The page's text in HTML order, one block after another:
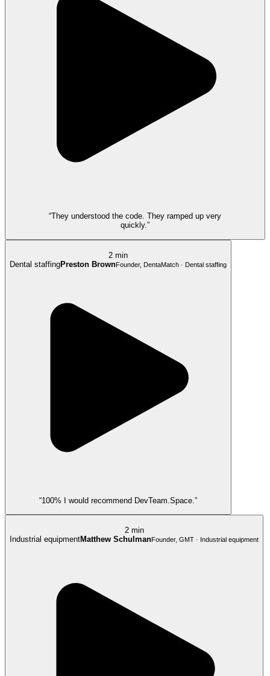
“They understood the code. They ramped up very
quickly.”
2 min
Dental staffingPreston BrownFounder, DentaMatch · Dental staffing
“100% I would recommend DevTeam.Space.”
2 min
Industrial equipmentMatthew SchulmanFounder, GMT · Industrial equipment